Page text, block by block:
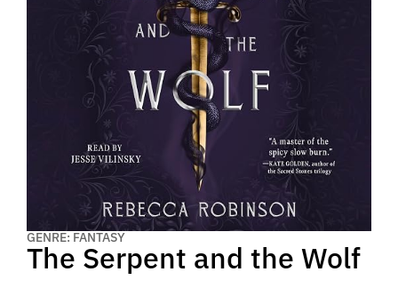
GENRE: FANTASY
The Serpent and the Wolf